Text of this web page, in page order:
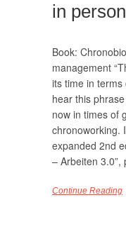
in
Book:
management
its time in terms
hear this
now in times of
chronoworking.
expanded 2nd
– Arbeiten
Continue Reading